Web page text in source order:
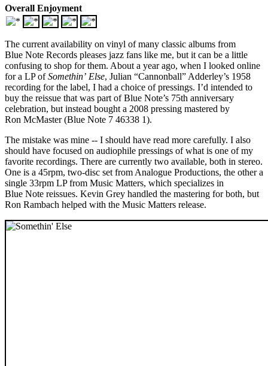
Overall Enjoyment
The current availability on vinyl of many classic albums from
Blue Note Records pleases jazz fans like me, but it can be a little
confusing to shop for them. About a year ago, when I looked online
for a LP ofSomethin’ Else, Julian “Cannonball” Adderley’s 1958
recording for the label, I had a choice of pressings. I’d intended to
buy the reissue that was part of Blue Note’s 75th anniversary
celebration, but instead bought a 2008 pressing mastered by
Ron McMaster (Blue Note 7 46338 1).
The mistake was mine -- I should have read more carefully. I also
should have focused on audiophile pressings of what is one of my
favorite recordings. There are currently two available, both in stereo.
One is a 45rpm, two-disc set from Analogue Productions, the other a
single 33rpm LP from Music Matters, which specializes in
Blue Note reissues. Kevin Grey handled the mastering for both, but
Ron Rambach helped with the Music Matters release.